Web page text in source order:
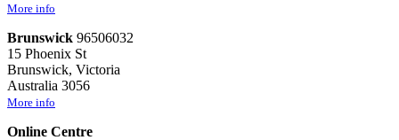
More info
Brunswick 96506032
15 Phoenix St
Brunswick, Victoria
Australia 3056
More info
Online Centre